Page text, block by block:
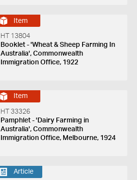
Item
HT 13804
Booklet - 'Wheat & Sheep Farming In
Australia', Commonwealth
Immigration Office, 1922
Item
HT 33326
Pamphlet - 'Dairy Farming in
Australia', Commonwealth
Immigration Office, Melbourne, 1924
Article